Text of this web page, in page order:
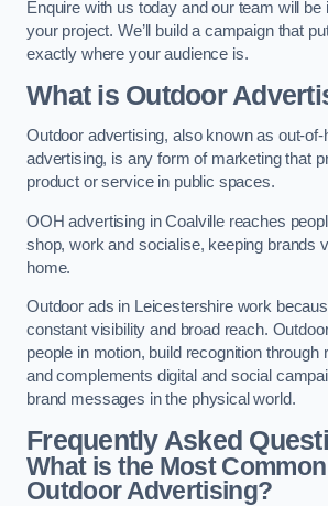
Enquire with us today and our team will
your project. We’ll build a campaign that
exactly where your audience is.
What is Outdoor
Outdoor advertising, also known as out-
advertising, is any form of marketing that
product or service in public spaces.
OOH advertising in Coalville reaches
shop, work and socialise, keeping brands
home.
Outdoor ads in Leicestershire work
constant visibility and broad reach.
people in motion, build recognition through
and complements digital and social
brand messages in the physical world.
Frequently Asked
What is the Most
Outdoor Advertising?